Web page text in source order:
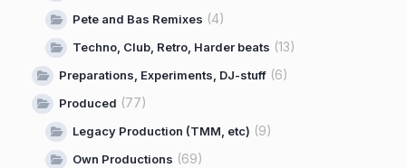
Pete and Bas Remixes (4)
Techno, Club, Retro, Harder beats (13)
Preparations, Experiments, DJ-stuff (6)
Produced (77)
Legacy Production (TMM, etc) (9)
Own Productions (69)